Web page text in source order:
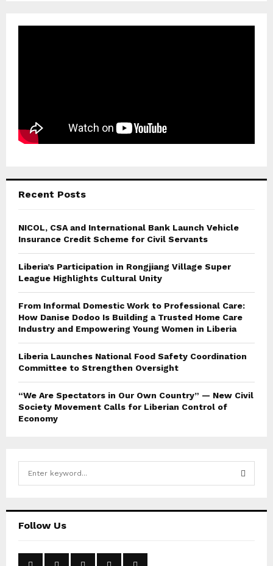
Recent Posts
NICOL, CSA and International Bank Launch Vehicle
Insurance Credit Scheme for Civil Servants
Liberia’s Participation in Rongjiang Village Super
League Highlights Cultural Unity
From Informal Domestic Work to Professional Care:
How Danise Dodoo Is Building a Trusted Home Care
Industry and Empowering Young Women in Liberia
Liberia Launches National Food Safety Coordination
Committee to Strengthen Oversight
“We Are Spectators in Our Own Country” — New Civil
Society Movement Calls for Liberian Control of
Economy
hFollow Us